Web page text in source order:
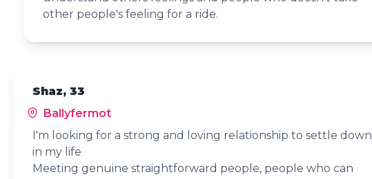
other people's feeling for a ride.
Shaz, 33
Ballyfermot
I'm looking for a strong and loving relationship to settle down
in my life
Meeting genuine straightforward people, people who can